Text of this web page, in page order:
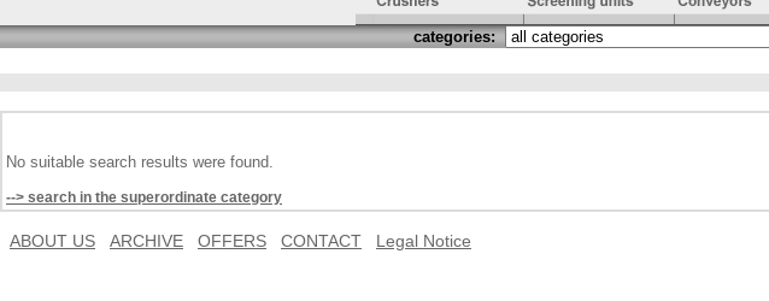
categories:
No suitable search results were found.
--> search in the superordinate category
ABOUT US ARCHIVE OFFERS CONTACT Legal Notice